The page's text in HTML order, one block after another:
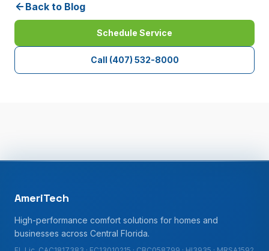
Back to Blog
Schedule Service
Call (407) 532-8000
AmeriTech
High-performance comfort solutions for homes and
businesses across Central Florida.